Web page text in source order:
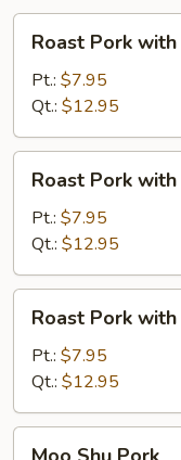
Pork
with
Chinese
Vegetables
Roast Pork
Pt.: $7.95
Qt.: $12.95
Pork
with
Snow
Peas
Roast Pork
Pt.: $7.95
Qt.: $12.95
Pork
with
Broccoli
Roast Pork
Pt.: $7.95
Qt.: $12.95